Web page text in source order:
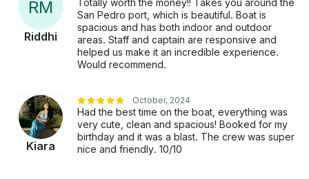
RM
Riddhi
Totally worth the money!! Takes you around the
San Pedro port, which is beautiful. Boat is
spacious and has both indoor and outdoor
areas. Staff and captain are responsive and
helped us make it an incredible experience.
Would recommend.
Kiara
October, 2024
Had the best time on the boat, everything was
very cute, clean and spacious! Booked for my
birthday and it was a blast. The crew was super
nice and friendly. 10/10